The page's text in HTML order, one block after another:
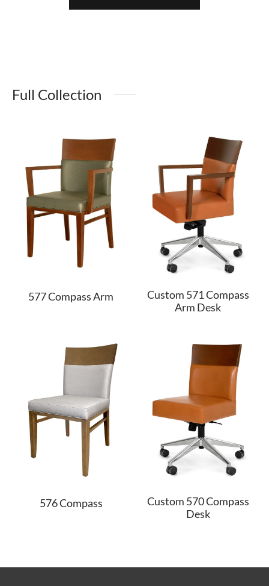
Full Collection
577 Compass Arm
Custom 571 Compass
Arm Desk
576 Compass
Custom 570 Compass
Desk